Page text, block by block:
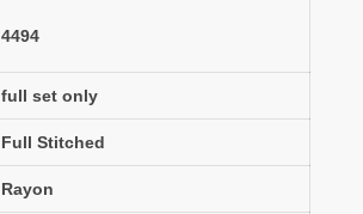
4494
full set only
Full Stitched
Rayon